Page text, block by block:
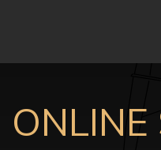
ONLINE